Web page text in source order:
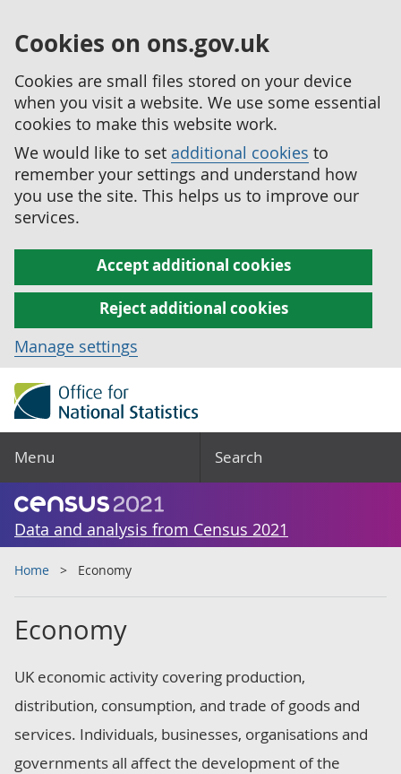
Cookies on ons.gov.uk
Cookies are small files stored on your device
when you visit a website. We use some essential
cookies to make this website work.
We would like to set additional cookies to
remember your settings and understand how
you use the site. This helps us to improve our
services.
Accept additional cookies
Reject additional cookies
Manage settings
Menu Search
Data and analysis from Census 2021
Home Economy
Economy
UK economic activity covering production,
distribution, consumption, and trade of goods and
services. Individuals, businesses, organisations and
governments all affect the development of the